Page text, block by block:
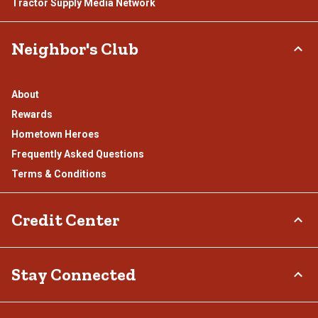
Tractor Supply Media Network
Neighbor's Club
About
Rewards
Hometown Heroes
Frequently Asked Questions
Terms & Conditions
Credit Center
Klarna
Stay Connected